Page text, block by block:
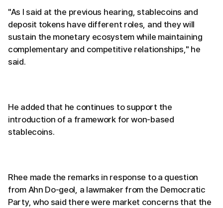
"As I said at the previous hearing, stablecoins and
deposit tokens have different roles, and they will
sustain the monetary ecosystem while maintaining
complementary and competitive relationships," he
said.
He added that he continues to support the
introduction of a framework for won-based
stablecoins.
Rhee made the remarks in response to a question
from Ahn Do-geol, a lawmaker from the Democratic
Party, who said there were market concerns that the